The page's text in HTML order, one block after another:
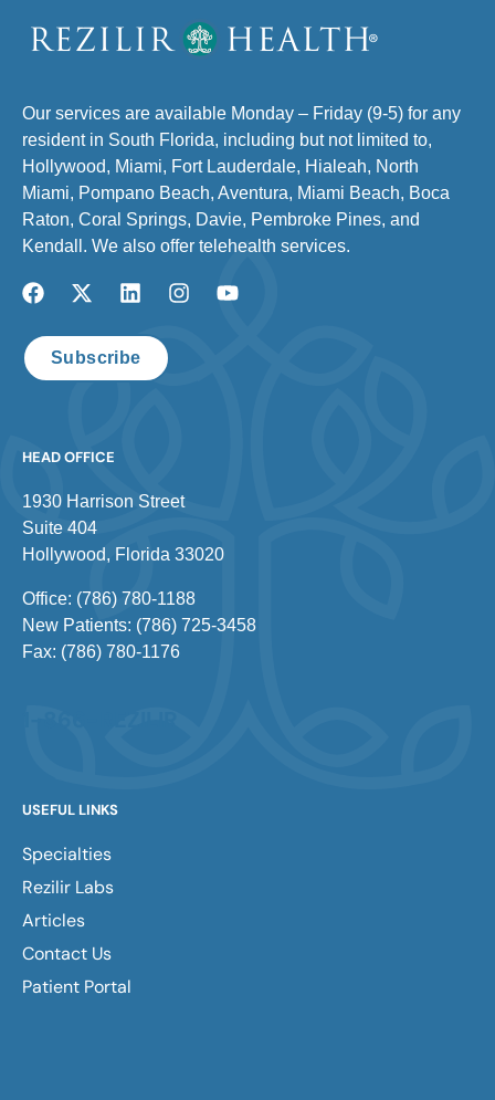
Our services are available Monday – Friday (9-5) for any
resident in South Florida, including but not limited to,
Hollywood, Miami, Fort Lauderdale, Hialeah, North
Miami, Pompano Beach, Aventura, Miami Beach, Boca
Raton, Coral Springs, Davie, Pembroke Pines, and
Kendall. We also offer telehealth services.
Subscribe
HEAD OFFICE
1930 Harrison Street
Suite 404
Hollywood, Florida 33020
Office: (786) 780-1188
New Patients: (786) 725-3458
Fax: (786) 780-1176
USEFUL LINKS
Specialties
Rezilir Labs
Articles
Contact Us
Patient Portal